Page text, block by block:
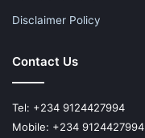
Disclaimer Policy
Contact Us
Tel: +234 9124427994
Mobile: +234 9124427994